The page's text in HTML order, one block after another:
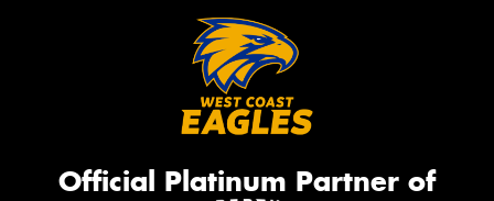
Official Platinum Partner of